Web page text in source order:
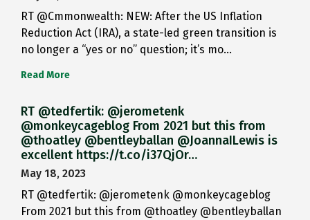
RT @Cmmonwealth: NEW: After the US Inflation
Reduction Act (IRA), a state-led green transition is
no longer a “yes or no” question; it’s mo…
Read More
RT @tedfertik: @jerometenk
@monkeycageblog From 2021 but this from
@thoatley @bentleyballan @JoannaILewis is
excellent https://t.co/i37QjOr…
May 18, 2023
RT @tedfertik: @jerometenk @monkeycageblog
From 2021 but this from @thoatley @bentleyballan